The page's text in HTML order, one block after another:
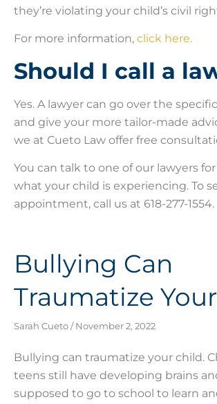
they’re violating your child’s civil
For more information, click here.
Should I call a
Yes. A lawyer can go over the
and give your more tailor-made
we at Cueto Law offer free
You can talk to one of our lawyers
what your child is experiencing. To
appointment, call us at 618-277-1554.
Bullying Can
Traumatize
Sarah Cueto November 2, 2022
Bullying can traumatize your child.
teens still have developing brains
supposed to go to school to learn